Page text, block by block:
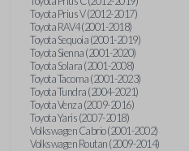
Toyota Prius V (2012-2017)
Toyota RAV4 (2001-2018)
Toyota Sequoia (2001-2019)
Toyota Sienna (2001-2020)
Toyota Solara (2001-2008)
Toyota Tacoma (2001-2023)
Toyota Tundra (2004-2021)
Toyota Venza (2009-2016)
Toyota Yaris (2007-2018)
Volkswagen Cabrio (2001-2002)
Volkswagen Routan (2009-2014)